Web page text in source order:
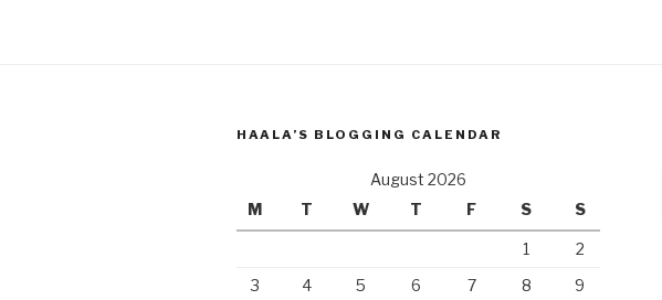
HAALA’S BLOGGING CALENDAR
August 2026
M
T W T F S S
1
2
3
4 5 6 7 8 9